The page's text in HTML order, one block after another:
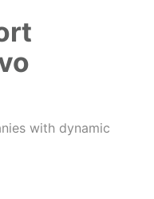
with dynamic